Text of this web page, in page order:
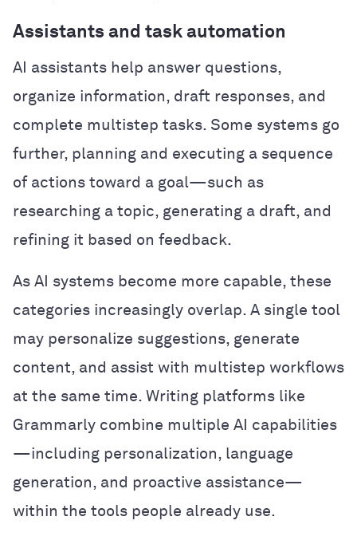
Assistants and task automation
AI assistants help answer questions,
organize information, draft responses, and
complete multistep tasks. Some systems go
further, planning and executing a sequence
of actions toward a goal—such as
researching a topic, generating a draft, and
refining it based on feedback.
As AI systems become more capable, these
categories increasingly overlap. A single tool
may personalize suggestions, generate
content, and assist with multistep workflows
at the same time. Writing platforms like
Grammarly combine multiple AI capabilities
—including personalization, language
generation, and proactive assistance—
within the tools people already use.